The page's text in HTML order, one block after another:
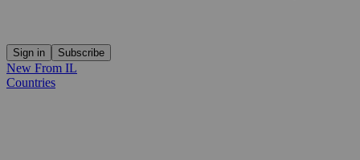
Sign in Subscribe
New From IL
Countries